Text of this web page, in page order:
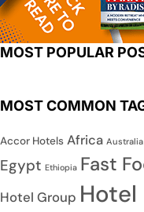
MOST POPULAR
MOST COMMON
Accor Hotels Africa Australia
Egypt Ethiopia Fast
Hotel Group Hotel